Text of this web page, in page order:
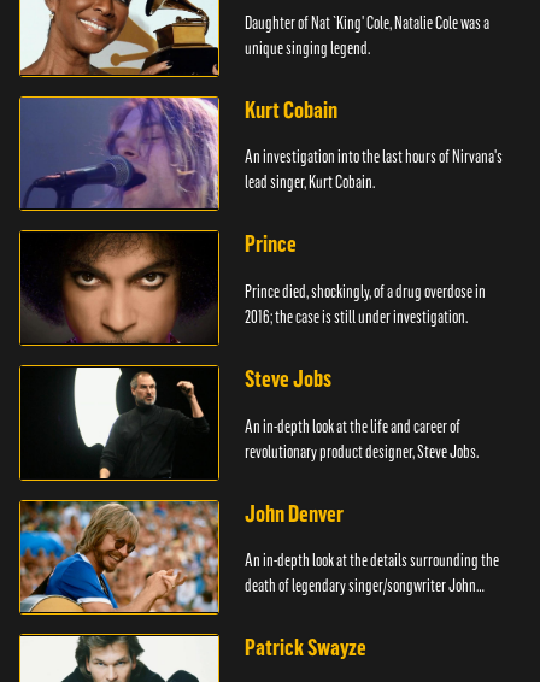
Daughter of Nat `King' Cole, Natalie Cole was a
unique singing legend.
Kurt Cobain
An investigation into the last hours of Nirvana's
lead singer, Kurt Cobain.
Prince
Prince died, shockingly, of a drug overdose in
2016; the case is still under investigation.
Steve Jobs
An in-depth look at the life and career of
revolutionary product designer, Steve Jobs.
John Denver
An in-depth look at the details surrounding the
death of legendary singer/songwriter John
Patrick Swayze